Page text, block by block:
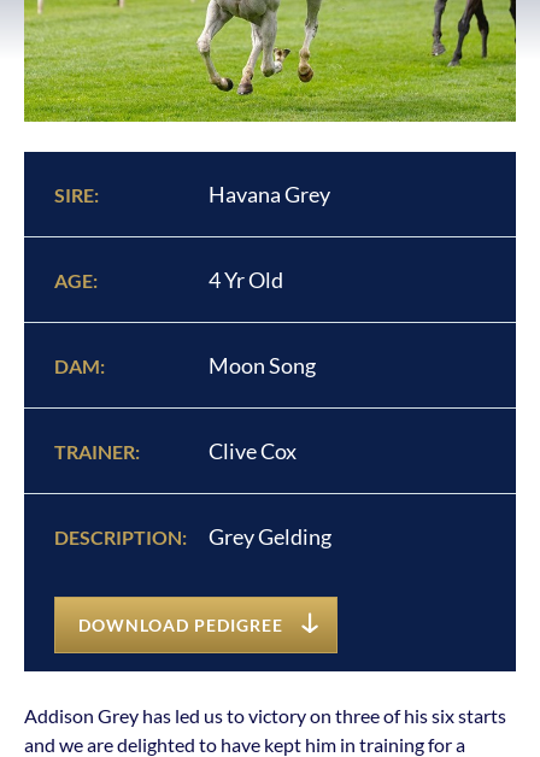
SIRE: Havana Grey
AGE: 4 Yr Old
DAM: Moon Song
TRAINER: Clive Cox
DESCRIPTION: Grey Gelding
DOWNLOAD PEDIGREE
Addison Grey has led us to victory on three of his six starts
and we are delighted to have kept him in training for a